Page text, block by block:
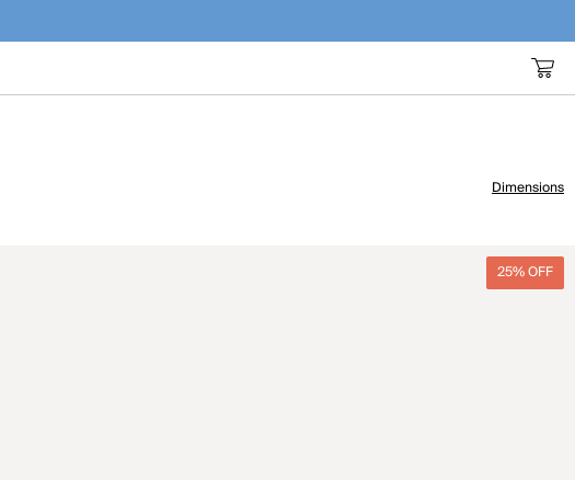
Dimensions
25% OFF